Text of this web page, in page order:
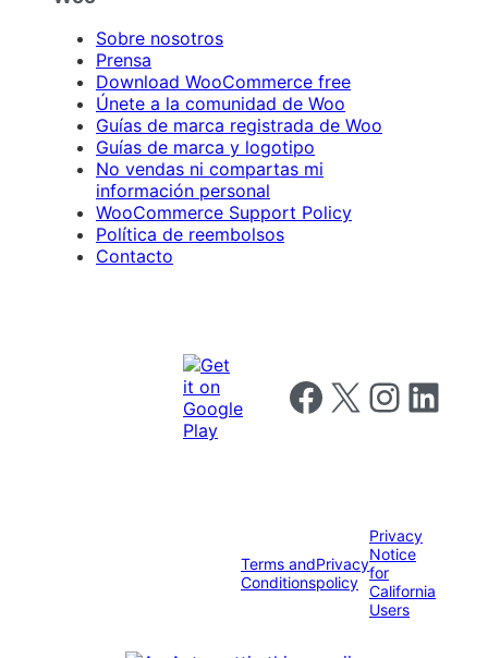
Sobre nosotros
Prensa
Download WooCommerce free
Únete a la comunidad de Woo
Guías de marca registrada de Woo
Guías de marca y logotipo
No vendas ni compartas mi
información personal
WooCommerce Support Policy
Política de reembolsos
Contacto
Follow us on Facebook
Follow us on X Follow us on
Follow us
Terms and
Conditions
Privacy
policy
Privacy
Notice
for
California
Users